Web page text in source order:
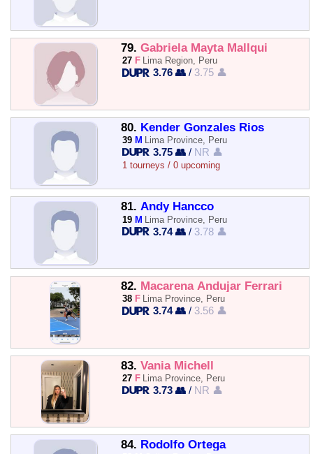
79. Gabriela Mayta Mallqui
27 F Lima Region, Peru
3.76 👥 / 3.75 👤
80. Kender Gonzales Rios
39 M Lima Province, Peru
3.75 👥 / NR 👤
1 tourneys / 0 upcoming
81. Andy Hancco
19 M Lima Province, Peru
3.74 👥 / 3.78 👤
82. Macarena Andujar Ferrari
38 F Lima Province, Peru
3.74 👥 / 3.56 👤
83. Vania Michell
27 F Lima Province, Peru
3.73 👥 / NR 👤
84. Rodolfo Ortega